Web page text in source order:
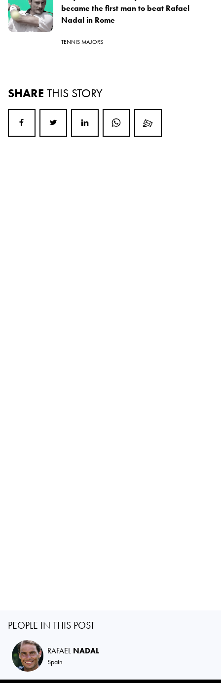
became the first man to beat Rafael
Nadal in Rome
TENNIS MAJORS
SHARE THIS STORY
PEOPLE IN THIS POST
RAFAEL NADAL
Spain